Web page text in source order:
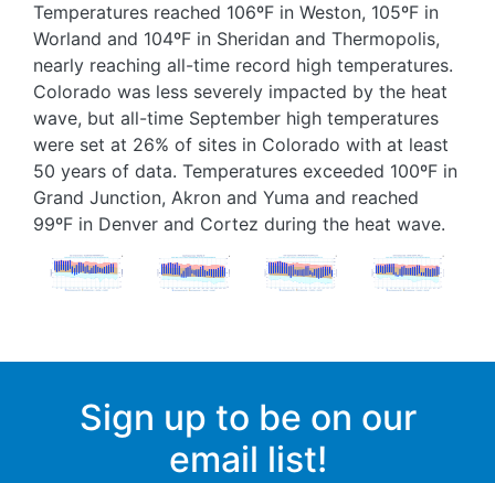
Temperatures reached 106ºF in Weston, 105ºF in
Worland and 104ºF in Sheridan and Thermopolis,
nearly reaching all-time record high temperatures.
Colorado was less severely impacted by the heat
wave, but all-time September high temperatures
were set at 26% of sites in Colorado with at least
50 years of data. Temperatures exceeded 100ºF in
Grand Junction, Akron and Yuma and reached
99ºF in Denver and Cortez during the heat wave.
Image
Image Image Image
Sign up to be on our
email list!